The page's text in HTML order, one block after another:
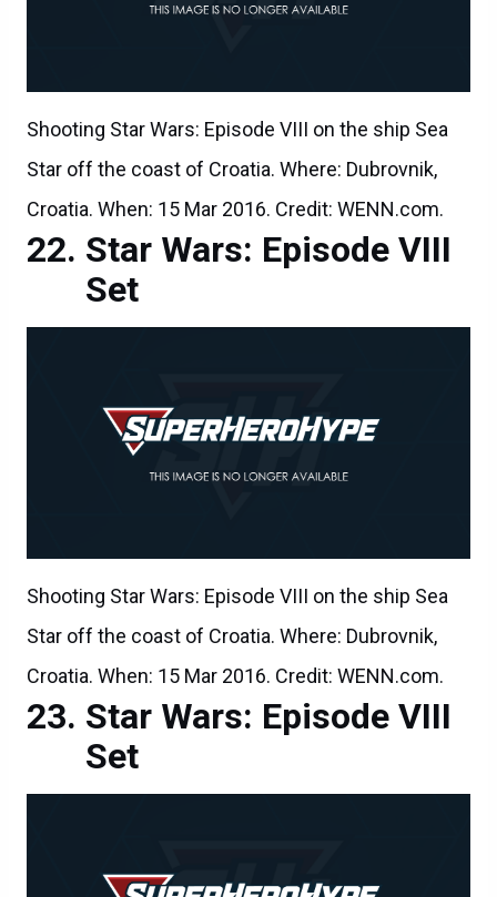
Shooting Star Wars: Episode VIII on the ship Sea
Star off the coast of Croatia. Where: Dubrovnik,
Croatia. When: 15 Mar 2016. Credit: WENN.com.
Star Wars: Episode VIII
Set
Shooting Star Wars: Episode VIII on the ship Sea
Star off the coast of Croatia. Where: Dubrovnik,
Croatia. When: 15 Mar 2016. Credit: WENN.com.
Star Wars: Episode VIII
Set